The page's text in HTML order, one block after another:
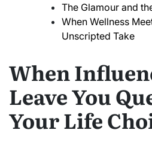
The Glamour and
When Wellness
Unscripted Take
When
Leave You
Your Life